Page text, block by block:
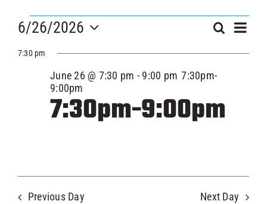
Pro
EVENTS
FOR
JUNE
26,
2026
AND
Search
Day
6/26/2026
Select
date.
7:30 pm
7:30pm-9:00pm
June 26 @ 7:30 pm - 9:00 pm 7:30pm-
9:00pm
Previous Day Next Day